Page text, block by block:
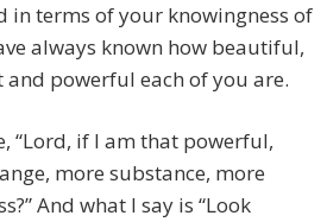
in terms of your knowingness of
always known how beautiful,
powerful each of you are.
“Lord, if I am that powerful,
more substance, more
And what I say is “Look